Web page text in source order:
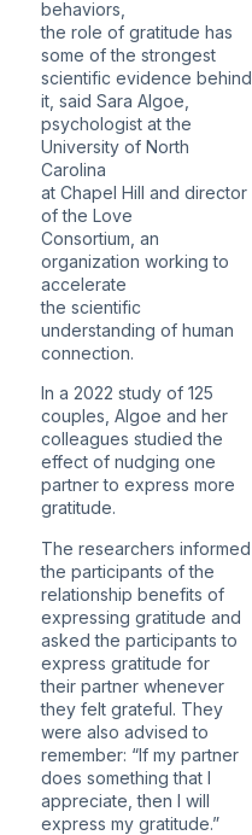
behaviors,
the role of gratitude has
some of the strongest
scientific evidence behind
it, said Sara Algoe,
psychologist at the
University of North
Carolina
at Chapel Hill and director
of the Love
Consortium, an
organization working to
accelerate
the scientific
understanding of human
connection.
In a 2022 study of 125
couples, Algoe and her
colleagues studied the
effect of nudging one
partner to express more
gratitude.
The researchers informed
the participants of the
relationship benefits of
expressing gratitude and
asked the participants to
express gratitude for
their partner whenever
they felt grateful. They
were also advised to
remember: “If my partner
does something that I
appreciate, then I will
express my gratitude.”